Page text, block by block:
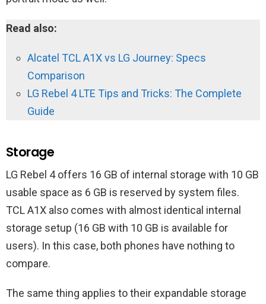
Read also:
Alcatel TCL A1X vs LG Journey: Specs
Comparison
LG Rebel 4 LTE Tips and Tricks: The Complete
Guide
Storage
LG Rebel 4 offers 16 GB of internal storage with 10 GB
usable space as 6 GB is reserved by system files.
TCL A1X also comes with almost identical internal
storage setup (16 GB with 10 GB is available for
users). In this case, both phones have nothing to
compare.
The same thing applies to their expandable storage